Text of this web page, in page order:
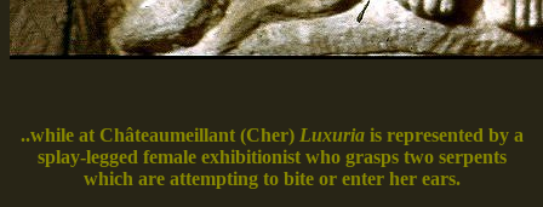
..while at Châteaumeillant (Cher) Luxuria is represented by a
splay-legged female exhibitionist who grasps two serpents
which are attempting to bite or enter her ears.